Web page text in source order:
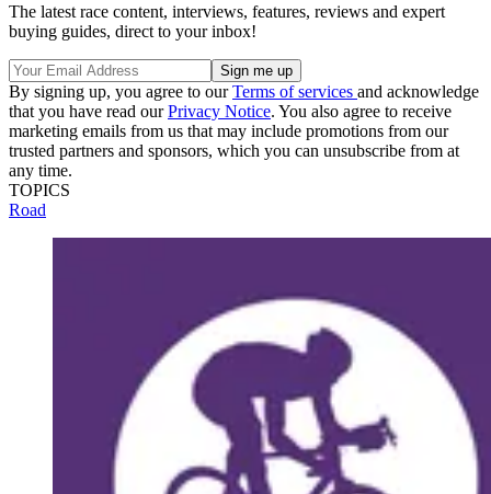
The latest race content, interviews, features, reviews and expert
buying guides, direct to your inbox!
By signing up, you agree to ourTerms of services and acknowledge
that you have read ourPrivacy Notice. You also agree to receive
marketing emails from us that may include promotions from our
trusted partners and sponsors, which you can unsubscribe from at
any time.
TOPICS
Road